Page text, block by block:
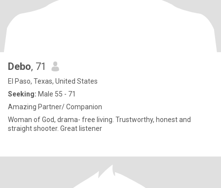
Debo, 71
El Paso, Texas, United States
Seeking: Male 55 - 71
Amazing Partner/ Companion
Woman of God, drama- free living. Trustworthy, honest and
straight shooter. Great listener